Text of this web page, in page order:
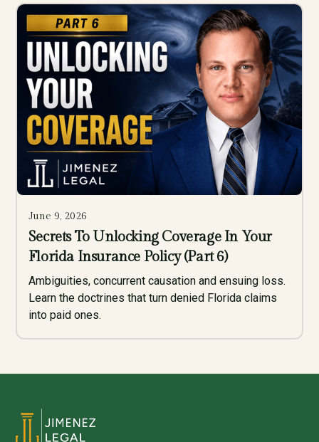
June 9, 2026
Secrets To Unlocking Coverage In Your
Florida Insurance Policy (Part 6)
Ambiguities, concurrent causation and ensuing loss.
Learn the doctrines that turn denied Florida claims
into paid ones.